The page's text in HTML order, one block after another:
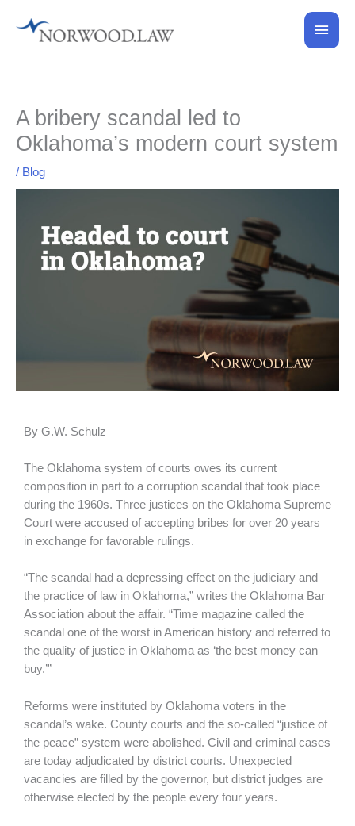
Main
A bribery scandal led to
Oklahoma’s modern court system
/ Blog
By G.W. Schulz
The Oklahoma system of courts owes its current
composition in part to a corruption scandal that took place
during the 1960s. Three justices on the Oklahoma Supreme
Court were accused of accepting bribes for over 20 years
in exchange for favorable rulings.
“The scandal had a depressing effect on the judiciary and
the practice of law in Oklahoma,” writes the Oklahoma Bar
Association about the affair. “Time magazine called the
scandal one of the worst in American history and referred to
the quality of justice in Oklahoma as ‘the best money can
buy.’”
Reforms were instituted by Oklahoma voters in the
scandal’s wake. County courts and the so-called “justice of
the peace” system were abolished. Civil and criminal cases
are today adjudicated by district courts. Unexpected
vacancies are filled by the governor, but district judges are
otherwise elected by the people every four years.